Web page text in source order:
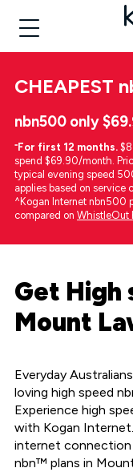
CHEAPEST
nbn500 only
⁼For first 12 months.
spend $69.90/month.
typical evening speed
applies based on service
^Kogan Internet nbn500
compared on WhistleOut
Get High
Mount
Everyday
loving high speed
Experience high
with Kogan
internet connection
nbn™ plans in